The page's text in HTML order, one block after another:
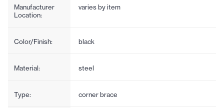
Manufacturer
Location:
varies by item
Color/Finish: black
Material: steel
Type: corner brace